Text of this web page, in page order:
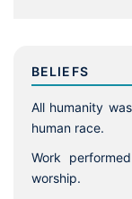
BELIEFS
All humanity
human race.
Work
worship.